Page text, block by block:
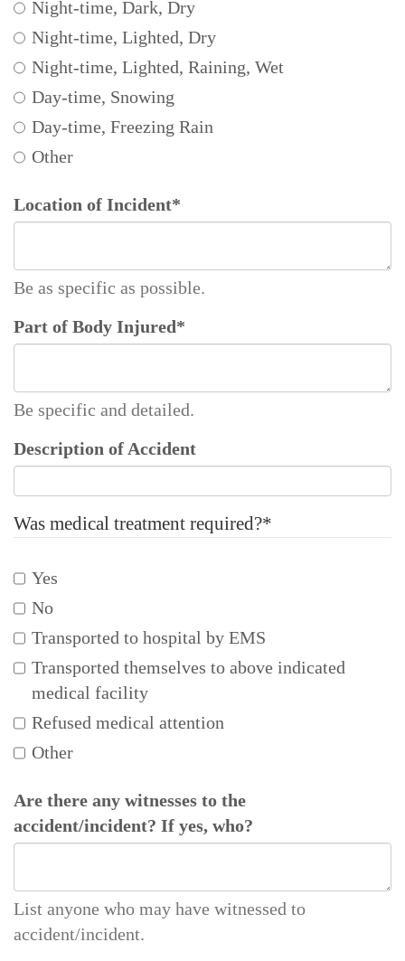
Night-time, Dark, Dry
Night-time, Lighted, Dry
Night-time, Lighted, Raining, Wet
Day-time, Snowing
Day-time, Freezing Rain
Other
Location of Incident*
Be as specific as possible.
Part of Body Injured*
Be specific and detailed.
Description of Accident
Was medical treatment required?*
Yes
No
Transported to hospital by EMS
Transported themselves to above indicated
medical facility
Refused medical attention
Other
Are there any witnesses to the
accident/incident? If yes, who?
List anyone who may have witnessed to
accident/incident.